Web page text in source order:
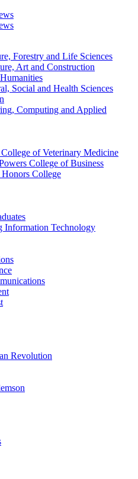
Forestry and Life Sciences
Art and Construction
Social and Health Sciences
Computing and Applied
of Veterinary Medicine
College of Business
College
Information Technology
Revolution